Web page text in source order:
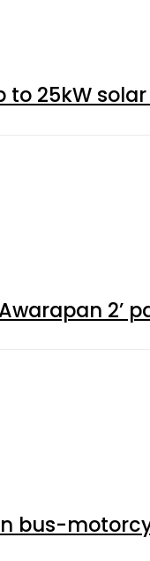
to 25kW
2’
bus-